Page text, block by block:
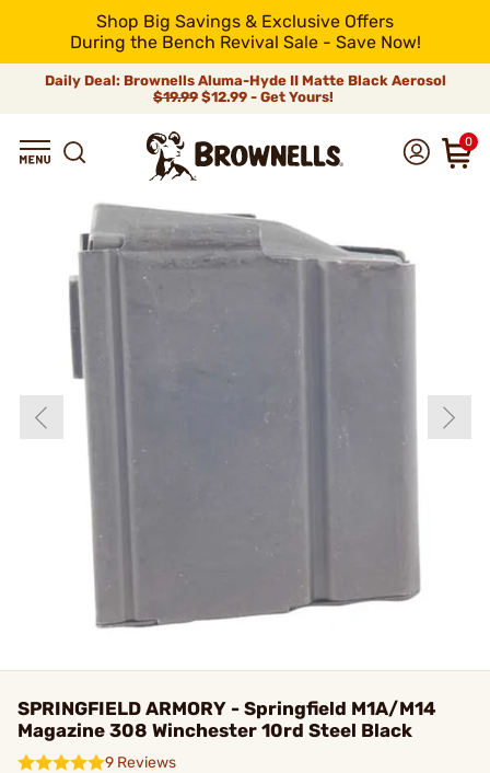
Shop Big Savings & Exclusive Offers
During the Bench Revival Sale - Save Now!
Daily Deal: Brownells Aluma-Hyde II Matte Black Aerosol
$19.99 $12.99 - Get Yours!
0
SPRINGFIELD ARMORY - Springfield M1A/M14
Magazine 308 Winchester 10rd Steel Black
9 Reviews